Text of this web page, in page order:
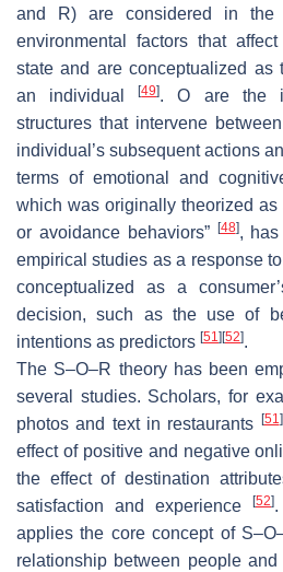
and
R) are considered in the
environmental factors that
state and are conceptualized as
an individual[49].O are the
structures that intervene
individual’s subsequent actions
terms of emotional and
which was originally theorized as
or avoidance behaviors”
[48], has
empirical studies as a response
conceptualized as a
decision, such as the use of
intentions as predictors [51] [52].
The S–O–R theory has been
several studies. Scholars, for
photos and text in restaurants
[51]
effect of positive and negative
the effect of destination
satisfaction and experience
[52]
applies the core concept of
relationship between people